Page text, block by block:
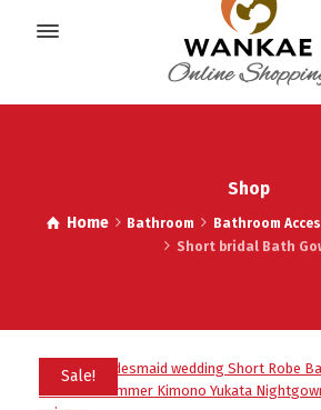
Shop
Home Bathroom Bathroom
Short bridal Bath
Sale!